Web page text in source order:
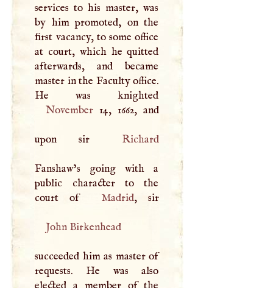
services to his master, was
by him promoted, on the
first vacancy, to some office
at court, which he quitted
afterwards, and became
master in the Faculty office.
November14, 1662, and
upon sir Richard
Fanshaw’s going with a
public character to the
court of
Madrid , sir
John Birkenhead
succeeded him as master of
requests. He was also
elected a member of the